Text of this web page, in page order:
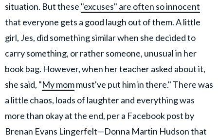
GOOD Worldwide Inc.
family.
© GOOD Worldwide Inc. All
Rights Reserved.
situation. But these "excuses" are often so innocent
that everyone gets a good laugh out of them. A little
girl, Jes, did something similar when she decided to
carry something, or rather someone, unusual in her
book bag. However, when her teacher asked about it,
she said, "My mommust've put him in there." There was
a little chaos, loads of laughter and everything was
more than okay at the end, per a Facebook post by
Brenan Evans Lingerfelt—Donna Martin Hudson that